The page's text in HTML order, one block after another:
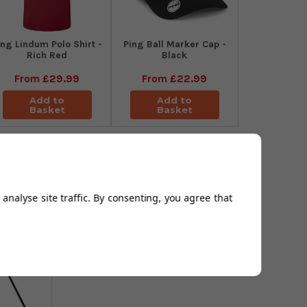
Lindum Polo Shirt -
Rich Red
From£29.99
Add to
Basket
Ping Ball Marker Cap -
Black
From£22.99
Add to
Basket
site traffic. By consenting, you agree that